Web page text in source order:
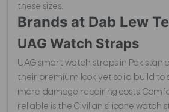
these sizes.
Brands at Dab Lew
UAG Watch Straps
UAG smart watch straps in Pakistan
their premium look yet solid build to
more damage repairing costs.
reliable is the Civilian silicone watch